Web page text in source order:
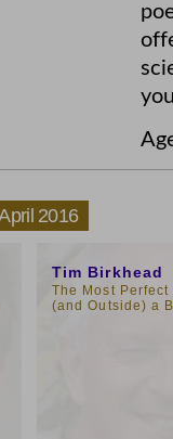
2016
Tim Birkhead
The Most
(and Outside) a